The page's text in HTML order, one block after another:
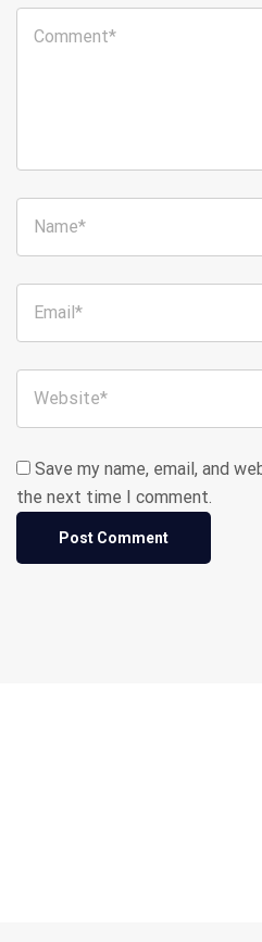
Save my name, email, and
the next time I comment.